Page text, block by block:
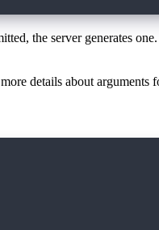
the server generates one.
details about arguments